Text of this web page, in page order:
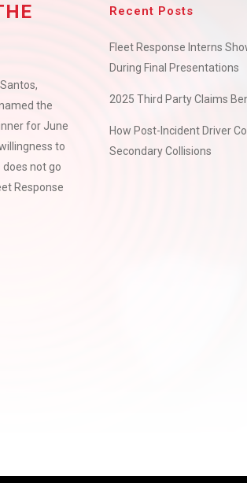
the
for June
to
not go
Response
Recent Posts
Fleet Response Interns
During Final Presentations
2025 Third Party Claims
How Post-Incident Driver
Secondary Collisions